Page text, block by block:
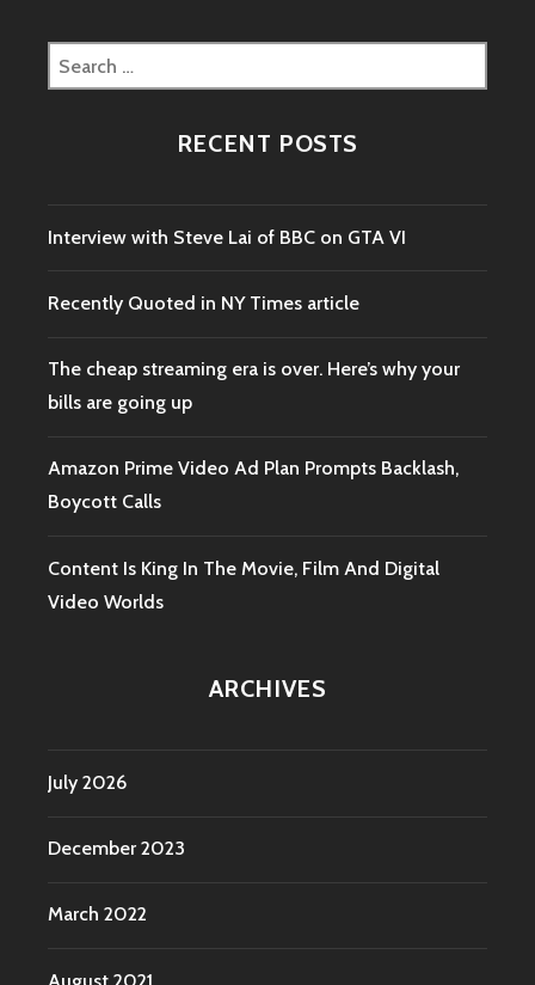
Search
for:
RECENT POSTS
Interview with Steve Lai of BBC on GTA VI
Recently Quoted in NY Times article
The cheap streaming era is over. Here’s why your
bills are going up
Amazon Prime Video Ad Plan Prompts Backlash,
Boycott Calls
Content Is King In The Movie, Film And Digital
Video Worlds
ARCHIVES
July 2026
December 2023
March 2022
August 2021